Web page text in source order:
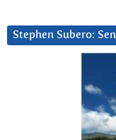
Stephen Subero: